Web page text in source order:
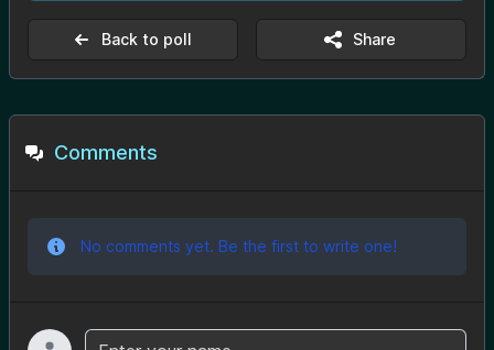
Back to poll Share
Comments
No comments yet. Be the first to write one!
Name